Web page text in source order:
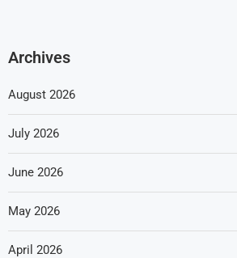
Archives
August 2026
July 2026
June 2026
May 2026
April 2026